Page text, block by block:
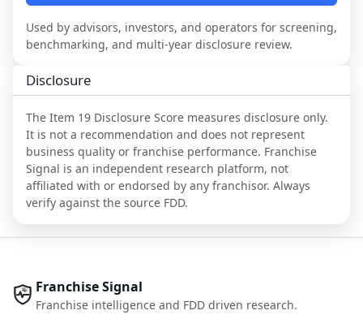
Used by advisors, investors, and operators for screening,
benchmarking, and multi-year disclosure review.
Disclosure
The Item 19 Disclosure Score measures disclosure only.
It is not a recommendation and does not represent
business quality or franchise performance. Franchise
Signal is an independent research platform, not
affiliated with or endorsed by any franchisor. Always
verify against the source FDD.
Franchise Signal
Franchise intelligence and FDD driven research.